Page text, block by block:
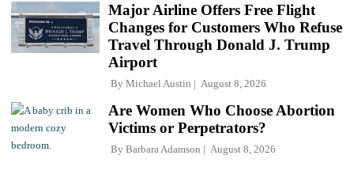
Major Airline Offers Free Flight
Changes for Customers Who Refuse
Travel Through Donald J. Trump
Airport
By Michael Austin August 8, 2026
Are Women Who Choose Abortion
Victims or Perpetrators?
By Barbara Adamson August 8, 2026